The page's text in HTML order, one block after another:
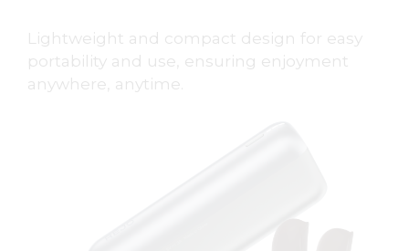
Lightweight and compact design for easy
portability and use, ensuring enjoyment
anywhere, anytime.